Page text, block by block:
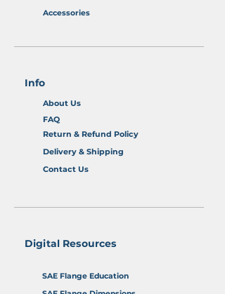
Accessories
Info
About Us
FAQ
Return & Refund Policy
Delivery & Shipping
Contact Us
Digital Resources
SAE Flange Education